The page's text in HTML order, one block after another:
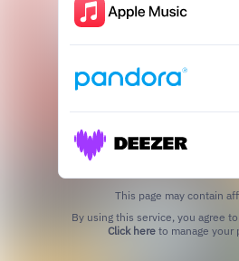
This page may contain
Click hereto manage your